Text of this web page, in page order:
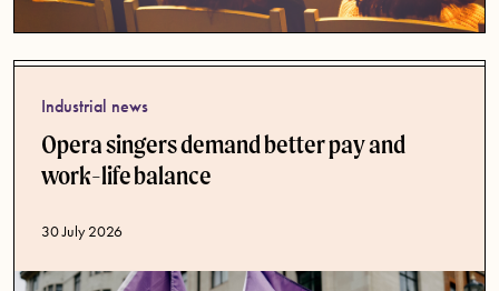
Industrial news
Opera singers demand better pay and
work-life balance
Published date
30 July 2026